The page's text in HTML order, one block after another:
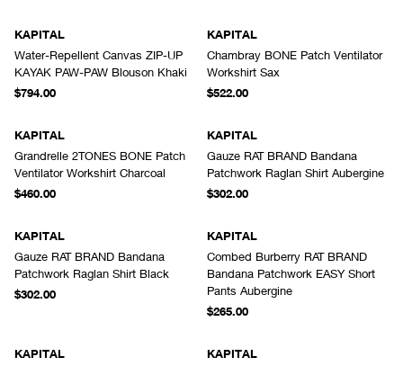
KAPITAL
Water-Repellent Canvas ZIP-UP
KAYAK PAW-PAW Blouson Khaki
$794.00
KAPITAL
Chambray BONE Patch Ventilator
Workshirt Sax
$522.00
KAPITAL
Grandrelle 2TONES BONE Patch
Ventilator Workshirt Charcoal
$460.00
KAPITAL
Gauze RAT BRAND Bandana
Patchwork Raglan Shirt Aubergine
$302.00
KAPITAL
Gauze RAT BRAND Bandana
Patchwork Raglan Shirt Black
$302.00
KAPITAL
Combed Burberry RAT BRAND
Bandana Patchwork EASY Short
Pants Aubergine
$265.00
KAPITAL
KAPITAL